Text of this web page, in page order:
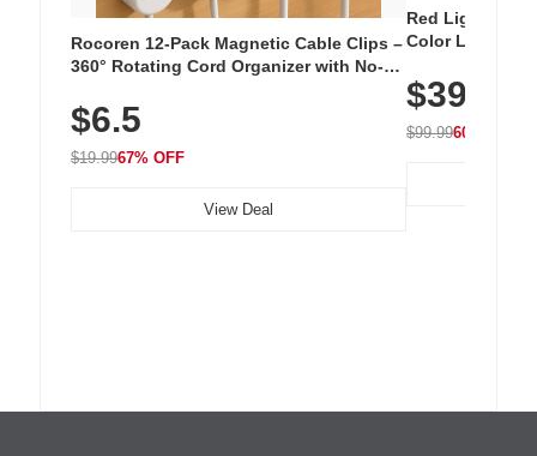
Rocoren 12-Pack Magnetic Cable Clips –
360° Rotating Cord Organizer with No-
Nightstand, Wall, Car & Office, White
$6.5
$19.9967% OFF
View Deal
Red Light
Color LED
with 240 LEDs
$39.99
$99.9960% OFF